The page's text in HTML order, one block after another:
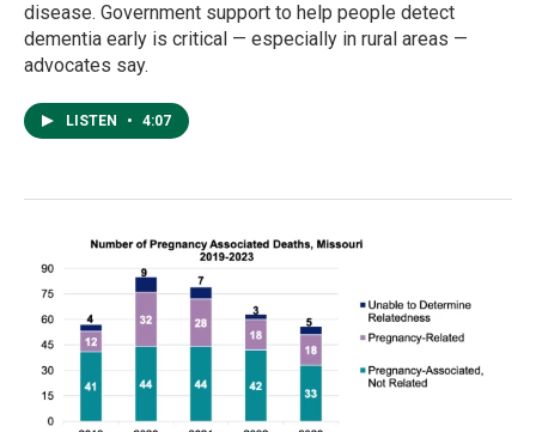
disease. Government support to help people detect
dementia early is critical — especially in rural areas —
advocates say.
LISTEN • 4:07